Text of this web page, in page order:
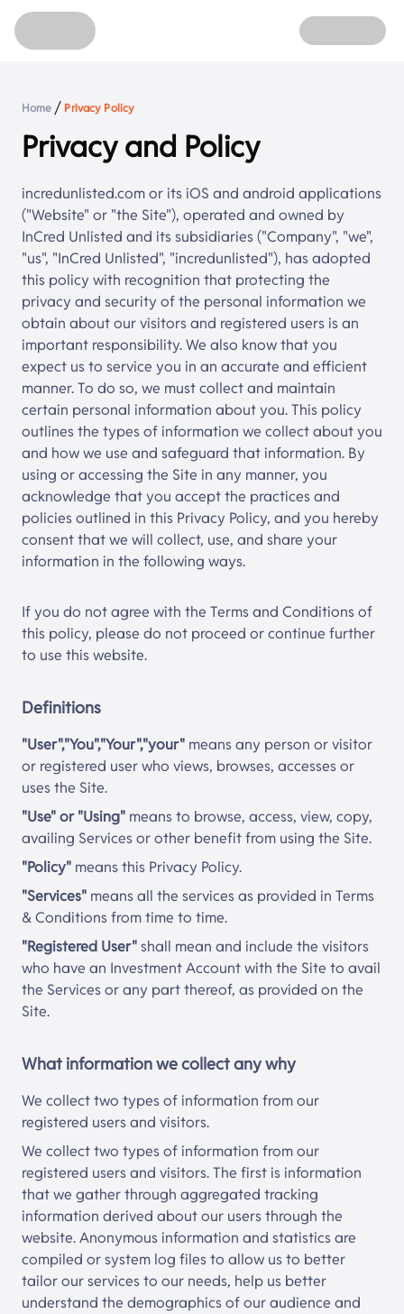
Home
Unlisted Shares
Refer
Sign up
Home / Privacy Policy
Privacy and Policy
incredunlisted.com or its iOS and android applications
("Website" or "the Site"), operated and owned by
InCred Unlisted and its subsidiaries ("Company", "we",
"us", "InCred Unlisted", "incredunlisted"), has adopted
this policy with recognition that protecting the
privacy and security of the personal information we
obtain about our visitors and registered users is an
important responsibility. We also know that you
expect us to service you in an accurate and efficient
manner. To do so, we must collect and maintain
certain personal information about you. This policy
outlines the types of information we collect about you
and how we use and safeguard that information. By
using or accessing the Site in any manner, you
acknowledge that you accept the practices and
policies outlined in this Privacy Policy, and you hereby
consent that we will collect, use, and share your
information in the following ways.
If you do not agree with the Terms and Conditions of
this policy, please do not proceed or continue further
to use this website.
Definitions
"User","You","Your","your" means any person or visitor
or registered user who views, browses, accesses or
uses the Site.
"Use" or "Using" means to browse, access, view, copy,
availing Services or other benefit from using the Site.
"Policy" means this Privacy Policy.
"Services" means all the services as provided in Terms
& Conditions from time to time.
"Registered User"shall mean and include the visitors
who have an Investment Account with the Site to avail
the Services or any part thereof, as provided on the
Site.
What information we collect any why
We collect two types of information from our
registered users and visitors.
We collect two types of information from our
registered users and visitors. The first is information
that we gather through aggregated tracking
information derived about our users through the
website. Anonymous information and statistics are
compiled or system log files to allow us to better
tailor our services to our needs, help us better
understand the demographics of our audience and